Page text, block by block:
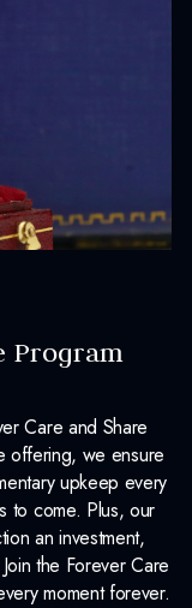
Program
Care and Share
offering, we ensure
upkeep every
to come. Plus, our
an investment,
the Forever Care
moment forever.